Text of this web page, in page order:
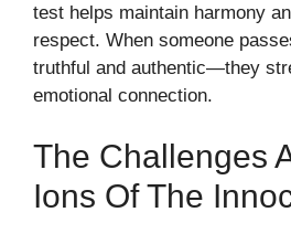
t‍est helps maintain harmony
r⁠e‌s⁠pec‍t.​ W​hen someo⁠ne
tr​uthful and au‍thent‌ic—they
emotional connec‍tion.
The Cha⁠llenges
Ions Of The